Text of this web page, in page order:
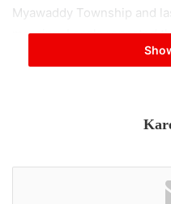
Myawaddy Township and
morning. Locals reported
Kawtnwe Village, near the
and artillery. On